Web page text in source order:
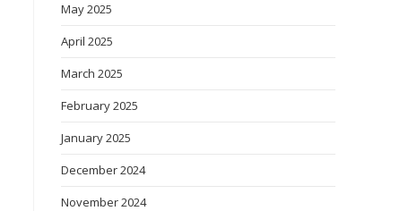
May 2025
April 2025
March 2025
February 2025
January 2025
December 2024
November 2024